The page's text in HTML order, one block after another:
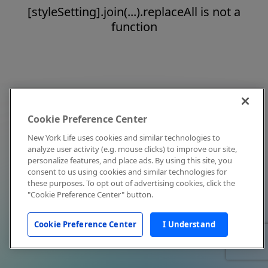
[styleSetting].join(...).replaceAll is not a
function
Cookie Preference Center
New York Life uses cookies and similar technologies to
analyze user activity (e.g. mouse clicks) to improve our site,
personalize features, and place ads. By using this site, you
consent to us using cookies and similar technologies for
these purposes. To opt out of advertising cookies, click the
"Cookie Preference Center" button.
Cookie Preference Center I Understand